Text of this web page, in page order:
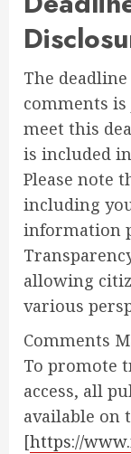
The
comments is
meet this
is included
Please note
including
information
allowing
various
Comments
To promote
access, all
available on
[https://